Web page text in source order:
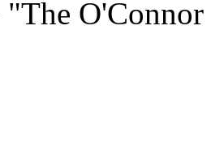
O'Connor